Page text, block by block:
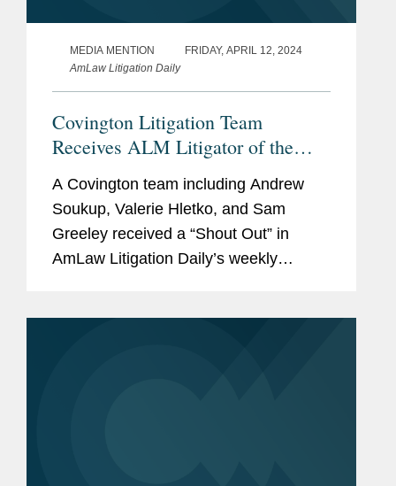
MEDIA MENTION
FRIDAY, APRIL 12, 2024
AmLaw Litigation Daily
Covington Litigation Team
Receives ALM Litigator of the
Week “Shout Out”
A Covington team including Andrew
Soukup, Valerie Hletko, and Sam
Greeley received a “Shout Out” in
AmLaw Litigation Daily’s weekly